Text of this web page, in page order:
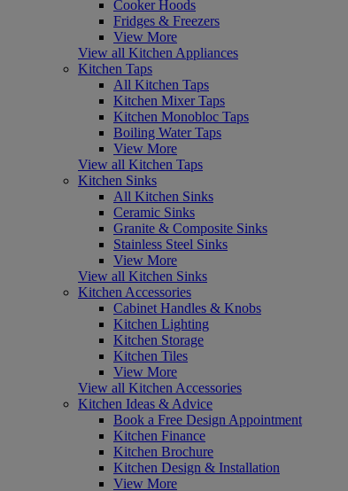
Cooker Hoods
Fridges & Freezers
View More
View all Kitchen Appliances
Kitchen Taps
All Kitchen Taps
Kitchen Mixer Taps
Kitchen Monobloc Taps
Boiling Water Taps
View More
View all Kitchen Taps
Kitchen Sinks
All Kitchen Sinks
Ceramic Sinks
Granite & Composite Sinks
Stainless Steel Sinks
View More
View all Kitchen Sinks
Kitchen Accessories
Cabinet Handles & Knobs
Kitchen Lighting
Kitchen Storage
Kitchen Tiles
View More
View all Kitchen Accessories
Kitchen Ideas & Advice
Book a Free Design Appointment
Kitchen Finance
Kitchen Brochure
Kitchen Design & Installation
View More